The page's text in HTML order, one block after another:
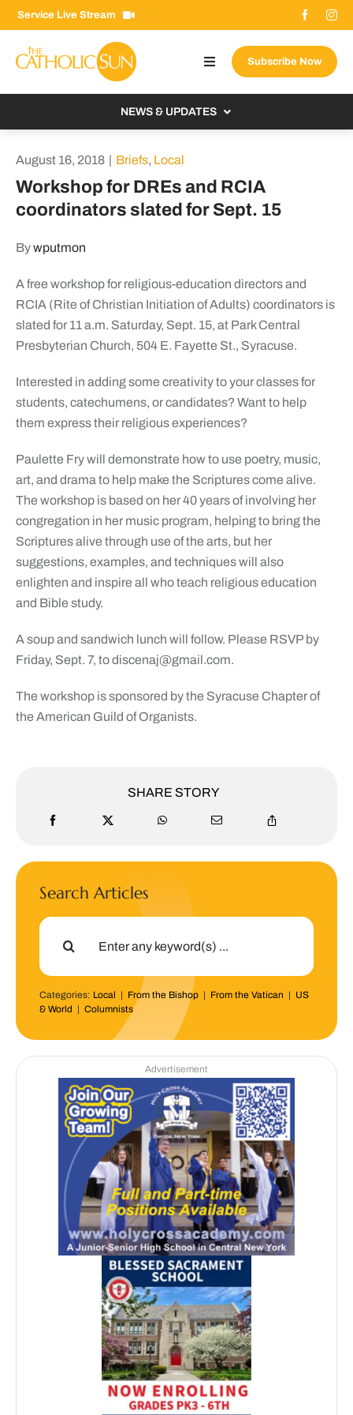
Skip
to
content
Service Live Stream
Toggle
Navigation
Donate Now
for:
Subscribe Now
NEWS & UPDATES
From the Bishop
From the Vatican
August 16, 2018 | Briefs, Local
Workshop for DREs and RCIA
coordinators slated for Sept. 15
Bywputmon
A free workshop for religious-education directors and
RCIA (Rite of Christian Initiation of Adults) coordinators is
slated for 11 a.m. Saturday, Sept. 15, at Park Central
Presbyterian Church, 504 E. Fayette St., Syracuse.
Interested in adding some creativity to your classes for
students, catechumens, or candidates? Want to help
them express their religious experiences?
Paulette Fry will demonstrate how to use poetry, music,
art, and drama to help make the Scriptures come alive.
The workshop is based on her 40 years of involving her
congregation in her music program, helping to bring the
Scriptures alive through use of the arts, but her
suggestions, examples, and techniques will also
enlighten and inspire all who teach religious education
and Bible study.
A soup and sandwich lunch will follow. Please RSVP by
Friday, Sept. 7, todiscenaj@gmail.com.
The workshop is sponsored by the Syracuse Chapter of
the American Guild of Organists.
SHARE STORY
Search Articles
Search
Categories: Local | From the Bishop| From the Vatican | US
& World | Columnists
Advertisement